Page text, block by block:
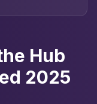
Hub
2025